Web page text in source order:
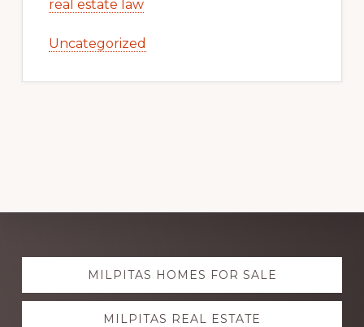
real estate law
Uncategorized
Explore
more
MILPITAS HOMES FOR SALE
MILPITAS REAL ESTATE